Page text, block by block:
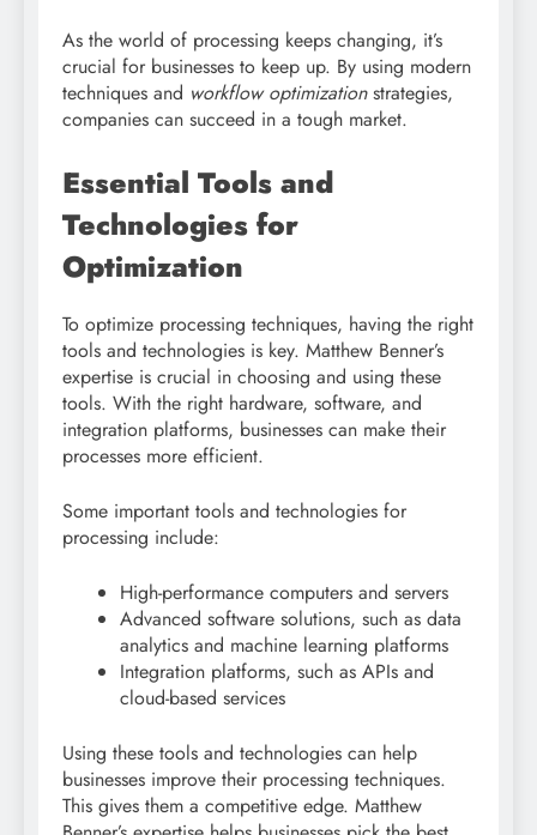
As the world of processing keeps changing, it’s
crucial for businesses to keep up. By using modern
techniques and workflow optimizationstrategies,
companies can succeed in a tough market.
Essential Tools and
Technologies for
Optimization
To optimize processing techniques, having the right
tools and technologies is key. Matthew Benner’s
expertise is crucial in choosing and using these
tools. With the right hardware, software, and
integration platforms, businesses can make their
processes more efficient.
Some important tools and technologies for
processing include:
High-performance computers and servers
Advanced software solutions, such as data
analytics and machine learning platforms
Integration platforms, such as APIs and
cloud-based services
Using these tools and technologies can help
businesses improve their processing techniques.
This gives them a competitive edge. Matthew